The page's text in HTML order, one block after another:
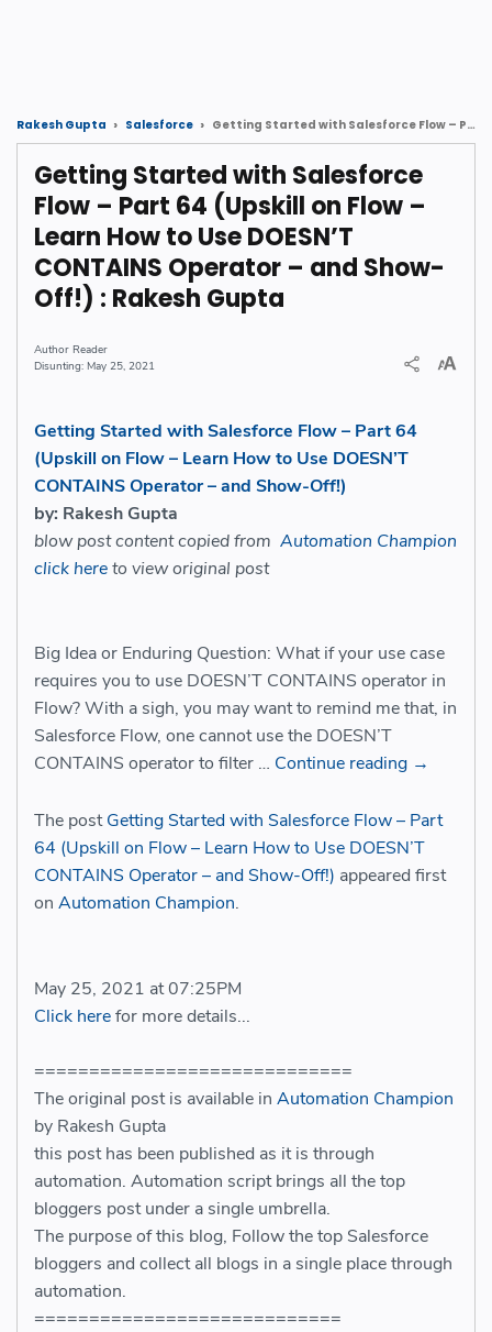
Rakesh Gupta Salesforce Getting Started with Salesforce Flow – Part 64 (Upskill on Flow – Learn How to Use DOESN’T CONTAINS Operator – and Show-Off!) : Rakesh Gupta
Getting Started with Salesforce
Flow – Part 64 (Upskill on Flow –
Learn How to Use DOESN’T
CONTAINS Operator – and Show-
Off!) : Rakesh Gupta
Reader
May 25, 2021
Getting Started with Salesforce Flow – Part 64
(Upskill on Flow – Learn How to Use DOESN’T
CONTAINS Operator – and Show-Off!)
by: Rakesh Gupta
blow post content copied from Automation Champion
click hereto view original post
Big Idea or Enduring Question: What if your use case
requires you to use DOESN’T CONTAINS operator in
Flow? With a sigh, you may want to remind me that, in
Salesforce Flow, one cannot use the DOESN’T
CONTAINS operator to filter … Continue reading →
The postGetting Started with Salesforce Flow – Part
64 (Upskill on Flow – Learn How to Use DOESN’T
CONTAINS Operator – and Show-Off!) appeared first
on Automation Champion.
May 25, 2021 at 07:25PM
Click herefor more details...
=============================
The original post is available in Automation Champion
by Rakesh Gupta
this post has been published as it is through
automation. Automation script brings all the top
bloggers post under a single umbrella.
The purpose of this blog, Follow the top Salesforce
bloggers and collect all blogs in a single place through
automation.
============================